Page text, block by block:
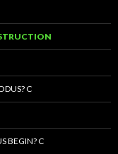
C
BEGIN? C